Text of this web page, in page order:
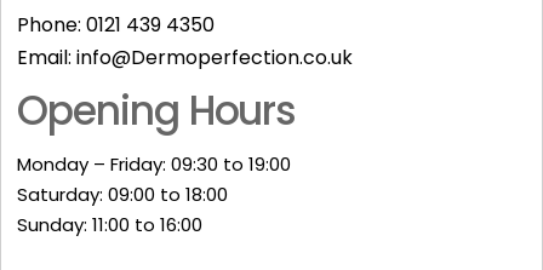
Phone:0121 439 4350
Email:info@Dermoperfection.co.uk
Opening Hours
Monday – Friday: 09:30 to 19:00
Saturday: 09:00 to 18:00
Sunday: 11:00 to 16:00​